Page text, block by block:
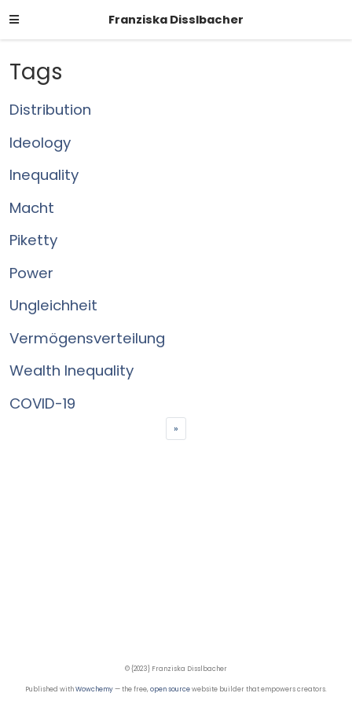
Franziska Disslbacher
Tags
Distribution
Ideology
Inequality
Macht
Piketty
Power
Ungleichheit
Vermögensverteilung
Wealth Inequality
COVID-19
»
© {2023} Franziska Disslbacher
Published withWowchemy— the free, open sourcewebsite builder that empowers creators.